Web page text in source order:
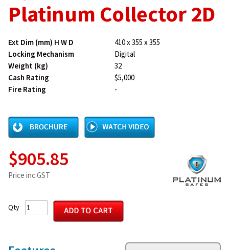
Platinum Collector 2D
Ext Dim (mm) H W D
410 x 355 x 355
Locking Mechanism
Digital
Weight (kg)
32
Cash Rating
$5,000
Fire Rating
-
$905.85
Price inc GST
Qty